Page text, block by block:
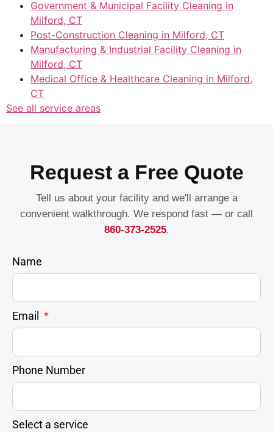
Government & Municipal Facility Cleaning in
Milford, CT
Post-Construction Cleaning in Milford, CT
Manufacturing & Industrial Facility Cleaning in
Milford, CT
Medical Office & Healthcare Cleaning in Milford,
CT
See all service areas
Request a Free Quote
Tell us about your facility and we'll arrange a
convenient walkthrough. We respond fast — or call
860-373-2525.
Name
Email
Phone Number
Select a service